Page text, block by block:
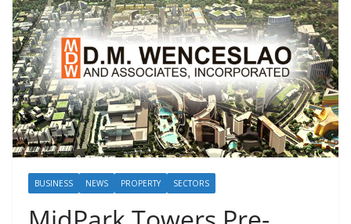
BUSINESS NEWS PROPERTY SECTORS